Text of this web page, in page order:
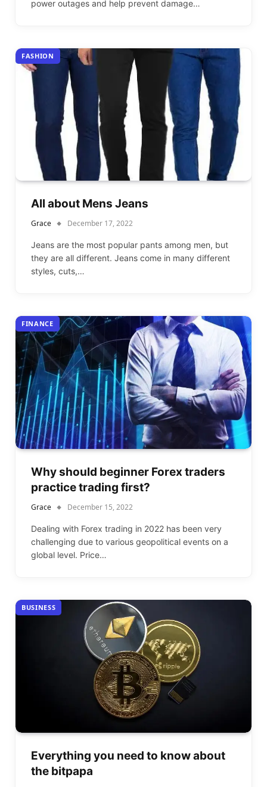
power outages and help prevent damage…
FASHION
All about Mens Jeans
Grace December 17, 2022
Jeans are the most popular pants among men, but
they are all different. Jeans come in many different
styles, cuts,…
FINANCE
Why should beginner Forex traders
practice trading first?
Grace December 15, 2022
Dealing with Forex trading in 2022 has been very
challenging due to various geopolitical events on a
global level. Price…
BUSINESS
Everything you need to know about
the bitpapa